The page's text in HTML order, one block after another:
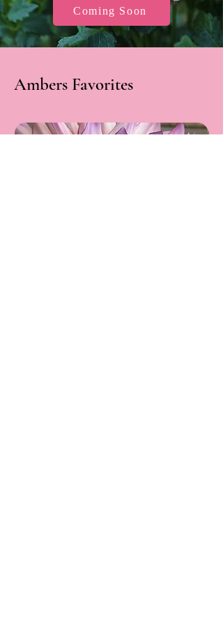
Coming Soon
Ambers Favorites